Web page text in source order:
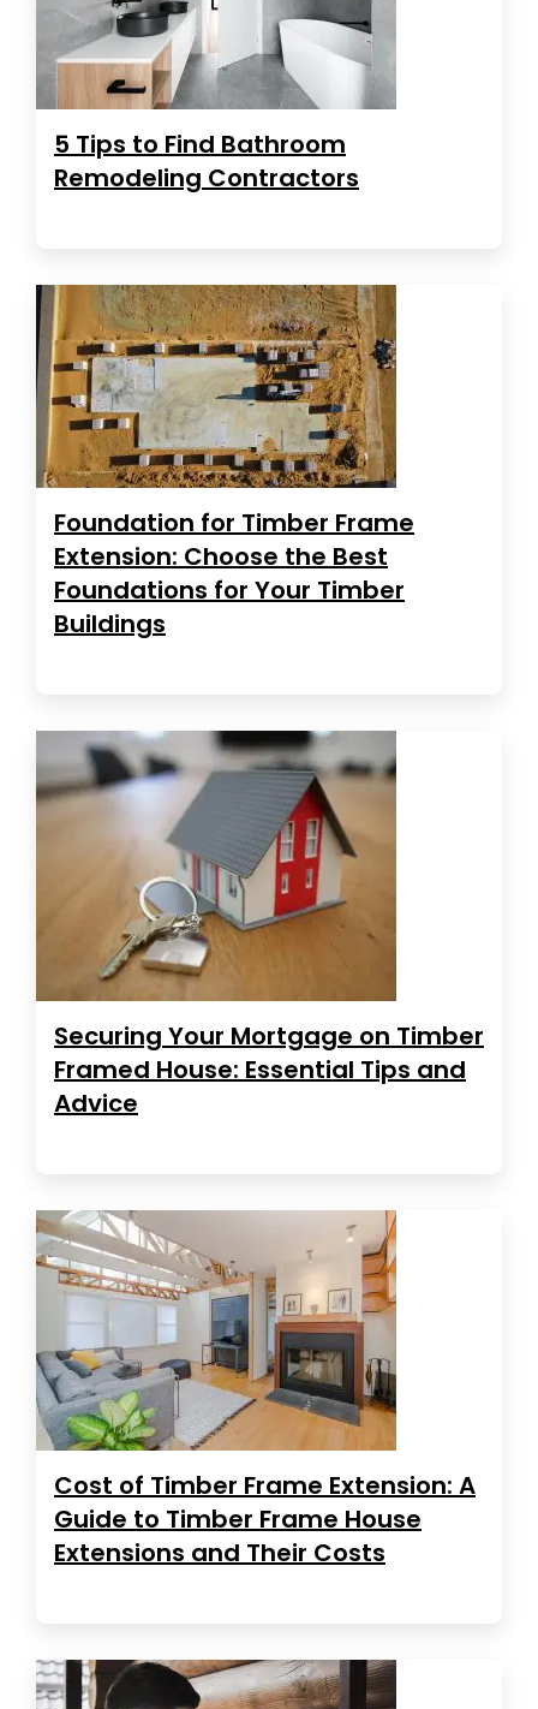
5 Tips to Find Bathroom
Remodeling Contractors
Foundation for Timber Frame
Extension: Choose the Best
Foundations for Your Timber
Buildings
Securing Your Mortgage on Timber
Framed House: Essential Tips and
Advice
Cost of Timber Frame Extension: A
Guide to Timber Frame House
Extensions and Their Costs